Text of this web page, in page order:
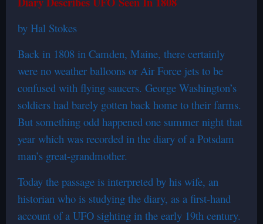
by Hal Stokes
Back in 1808 in Camden, Maine, there certainly
were no weather balloons or Air Force jets to be
confused with flying saucers. George Washington’s
soldiers had barely gotten back home to their farms.
But something odd happened one summer night that
year which was recorded in the diary of a Potsdam
man’s great-grandmother.
Today the passage is interpreted by his wife, an
historian who is studying the diary, as a first-hand
account of a UFO sighting in the early 19th century.